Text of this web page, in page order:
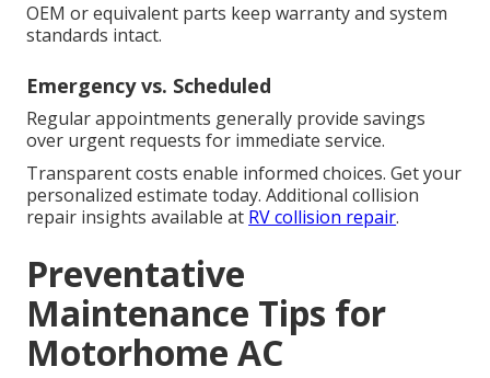
OEM or equivalent parts keep warranty and system
standards intact.
Emergency vs. Scheduled
Regular appointments generally provide savings
over urgent requests for immediate service.
Transparent costs enable informed choices. Get your
personalized estimate today. Additional collision
repair insights available at RV collision repair.
Preventative
Maintenance Tips for
Motorhome AC